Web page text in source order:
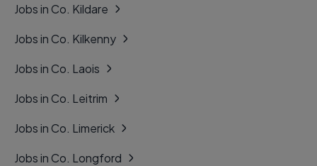
Jobs in Co. Kildare
Jobs in Co. Kilkenny
Jobs in Co. Laois
Jobs in Co. Leitrim
Jobs in Co. Limerick
Jobs in Co. Longford